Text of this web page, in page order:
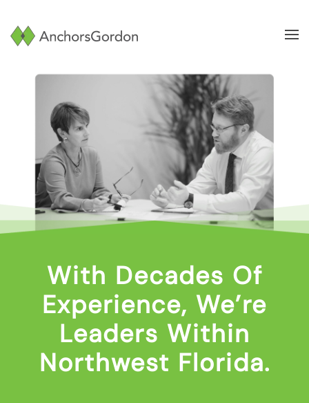
Skip to main content
With Decades Of
Experience, We’re
Leaders Within
Northwest Florida.